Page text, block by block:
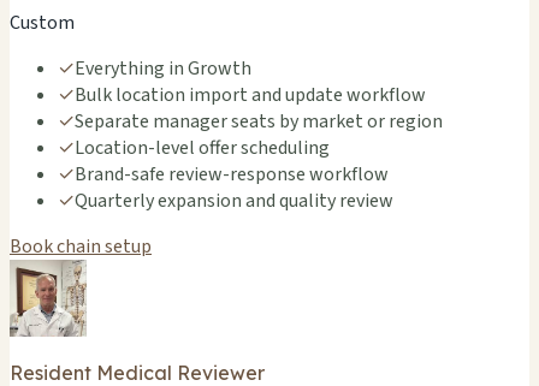
Custom
✓Everything in Growth
✓Bulk location import and update workflow
✓Separate manager seats by market or region
✓Location-level offer scheduling
✓Brand-safe review-response workflow
✓Quarterly expansion and quality review
Book chain setup
Resident Medical Reviewer